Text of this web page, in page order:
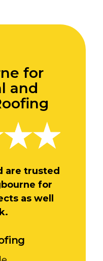
for
and
are trusted
for
as well